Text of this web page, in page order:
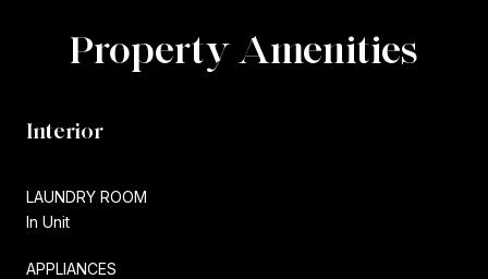
Property Amenities
Interior
LAUNDRY ROOM
In Unit
APPLIANCES